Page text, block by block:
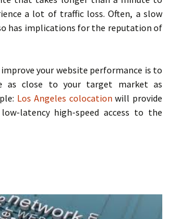
a lot of traffic loss. Often, a slow
has implications for the reputation of
your website performance is to
as close to your target market as
Los Angeles colocation will provide
latency high-speed access to the